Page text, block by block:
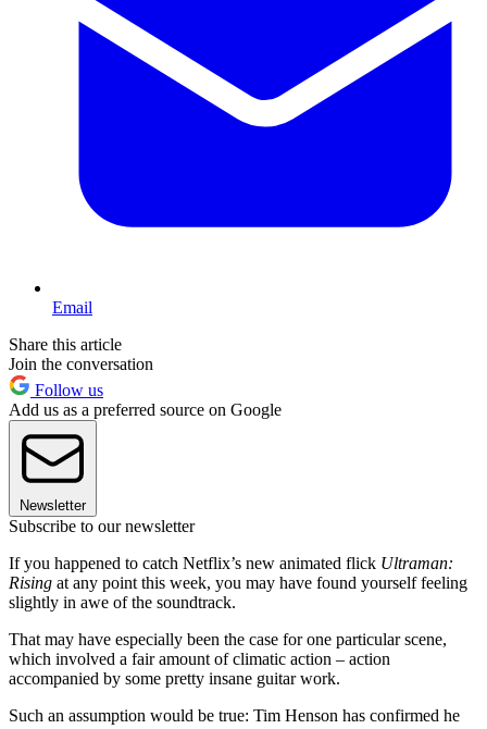
Email
Share this article
Join the conversation
Follow us
Add us as a preferred source on Google
Newsletter
Subscribe to our newsletter
If you happened to catch Netflix’s new animated flick Ultraman:
Rising at any point this week, you may have found yourself feeling
slightly in awe of the soundtrack.
That may have especially been the case for one particular scene,
which involved a fair amount of climatic action – action
accompanied by some pretty insane guitar work.
Such an assumption would be true: Tim Henson has confirmed he